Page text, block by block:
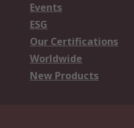
Events
ESG
Our Certifications
Worldwide
New Products